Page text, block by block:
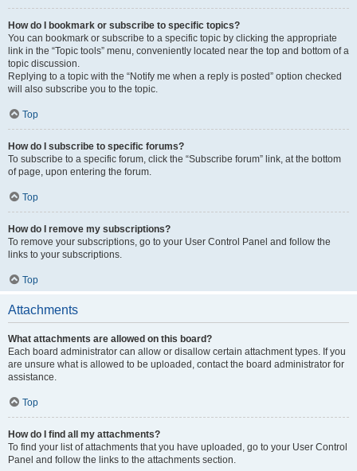
How do I bookmark or subscribe to specific topics?
You can bookmark or subscribe to a specific topic by clicking the appropriate
link in the “Topic tools” menu, conveniently located near the top and bottom of a
topic discussion.
Replying to a topic with the “Notify me when a reply is posted” option checked
will also subscribe you to the topic.
Top
How do I subscribe to specific forums?
To subscribe to a specific forum, click the “Subscribe forum” link, at the bottom
of page, upon entering the forum.
Top
How do I remove my subscriptions?
To remove your subscriptions, go to your User Control Panel and follow the
links to your subscriptions.
Top
Attachments
What attachments are allowed on this board?
Each board administrator can allow or disallow certain attachment types. If you
are unsure what is allowed to be uploaded, contact the board administrator for
assistance.
Top
How do I find all my attachments?
To find your list of attachments that you have uploaded, go to your User Control
Panel and follow the links to the attachments section.